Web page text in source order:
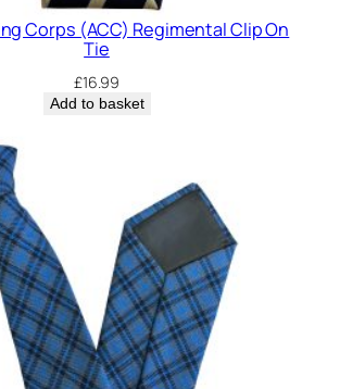
Corps (ACC) Regimental Clip On
Tie
£16.99
Add to basket